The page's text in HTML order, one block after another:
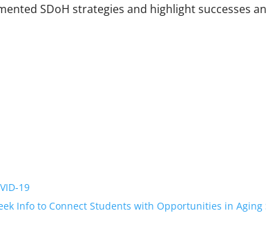
SDoH strategies and highlight successes
19
Info to Connect Students with Opportunities in Aging